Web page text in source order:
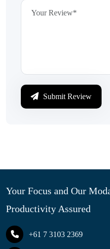
Submit Review
Your Focus and Our
Productivity Assured
+61 7 3103 2369